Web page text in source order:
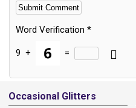
Word Verification *
9 + =
Alternative:
Occasional Glitters